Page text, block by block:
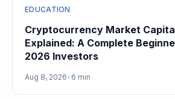
EDUCATION
Cryptocurrency Market
Explained: A Complete
2026 Investors
Aug 8, 2026• 6 min